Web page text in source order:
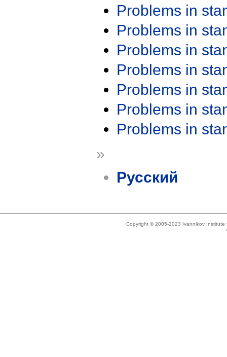
Problems in
Problems in
Problems in
Problems in
Problems in
Problems in
Problems in
»
Русский
Copyright © 2005-2023 Ivannikov Institute